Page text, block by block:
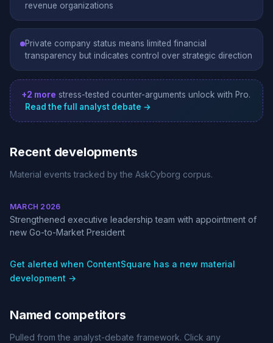
revenue organizations
Private company status means limited financial
transparency but indicates control over strategic direction
+2 more stress-tested counter-arguments unlock with Pro.
Read the full analyst debate →
Recent developments
Material events tracked by the AskCyborg corpus.
MARCH 2026
Strengthened executive leadership team with appointment of
new Go-to-Market President
Get alerted when ContentSquare has a new material
development →
Named competitors
Pulled from the analyst-debate framework. Click any